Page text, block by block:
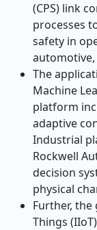
(CPS) link
processes
safety in
The
Machine
platform
adaptive
Industrial
Rockwell
decision
physical
Further,
Things